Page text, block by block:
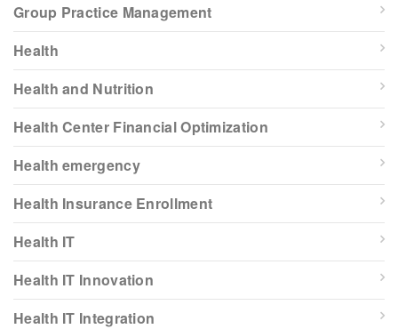
Group Practice Management
Health
Health and Nutrition
Health Center Financial Optimization
Health emergency
Health Insurance Enrollment
Health IT
Health IT Innovation
Health IT Integration